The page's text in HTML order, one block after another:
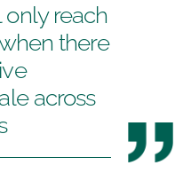
reach
there
across